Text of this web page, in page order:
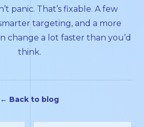
panic. That’s fixable. A few
targeting, and a more
change a lot faster than you’d
think.
← Back to blog